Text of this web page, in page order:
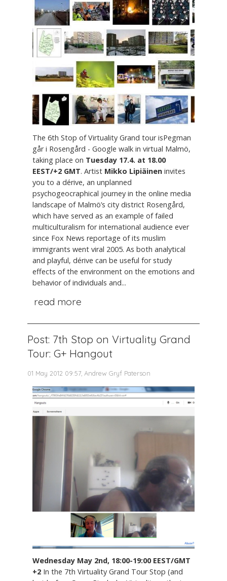
The 6th Stop of Virtuality Grand tour isPegman
går i Rosengård - Google walk in virtual Malmö,
taking place on Tuesday 17.4. at 18.00
EEST/+2 GMT. Artist Mikko Lipiäinen invites
you to a dérive, an unplanned
psychogeocraphical journey in the online media
landscape of Malmö’s city district Rosengård,
which have served as an example of failed
multiculturalism for international audience ever
since Fox News reportage of its muslim
immigrants went viral 2005. As both analytical
and playful, dérive can be useful for study
effects of the environment on the emotions and
behavior of individuals and...
read more
Post: 7th Stop on Virtuality Grand
Tour: G+ Hangout
01 May 2012 09:57, Andrew Gryf Paterson
Wednesday May 2nd, 18:00-19:00 EEST/GMT
+2 In the 7th Virtuality Grand Tour Stop (and